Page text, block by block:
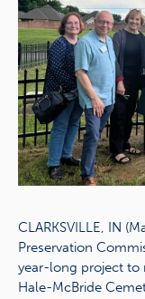
CLARKSVILLE, IN
Preservation
year-long project to
Hale-McBride